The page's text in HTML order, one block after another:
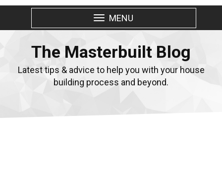
Toggle
navigation
MENU
The Masterbuilt Blog
Latest tips & advice to help you with your house
building process and beyond.